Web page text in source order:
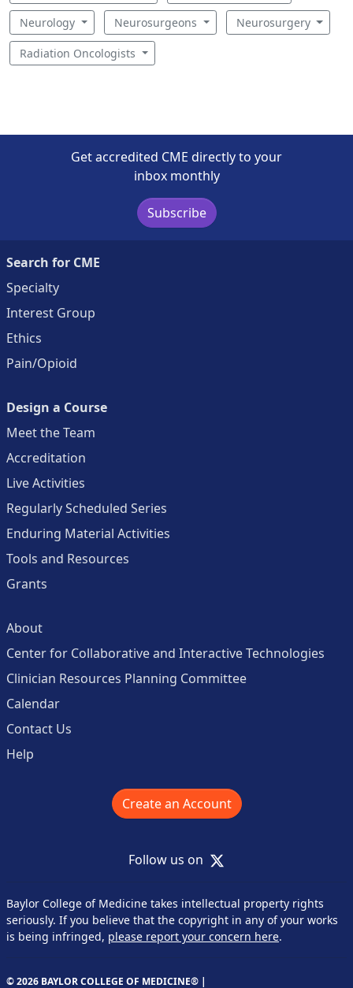
Neurology Neurosurgeons Neurosurgery
Radiation Oncologists
Get accredited CME directly to your
inbox monthly
Subscribe
Search for CME
Specialty
Interest Group
Ethics
Pain/Opioid
Design a Course
Meet the Team
Accreditation
Live Activities
Regularly Scheduled Series
Enduring Material Activities
Tools and Resources
Grants
About
Center for Collaborative and Interactive Technologies
Clinician Resources Planning Committee
Calendar
Contact Us
Help
Create an Account
Follow us on X
Baylor College of Medicine takes intellectual property rights
seriously. If you believe that the copyright in any of your works
is being infringed, please report your concern here.
© 2026 BAYLOR COLLEGE OF MEDICINE® |